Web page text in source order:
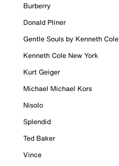
Burberry
Donald Pliner
Gentle Souls by Kenneth Cole
Kenneth Cole New York
Kurt Geiger
Michael Michael Kors
Nisolo
Splendid
Ted Baker
Vince